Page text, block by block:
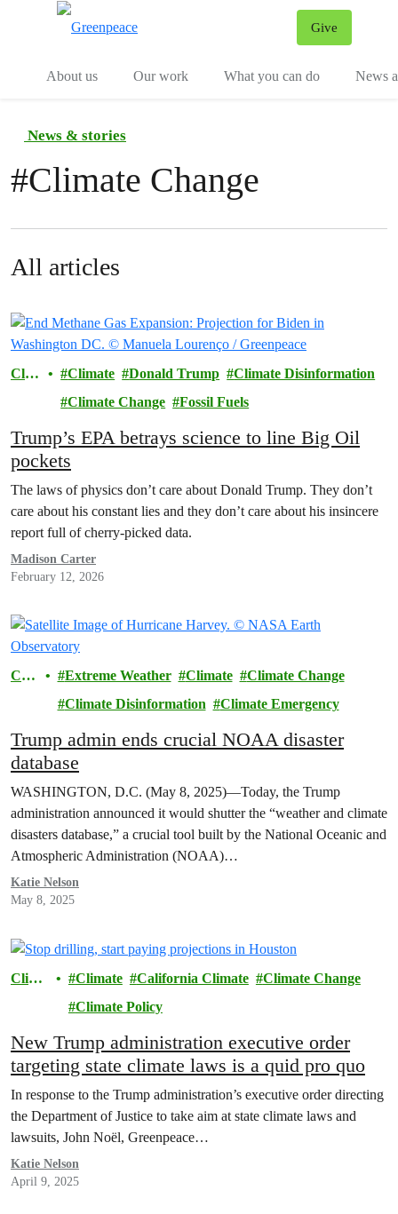
Give
About us
Our work What you can do News
News & stories
#Climate Change
All articles
Clim
Climate Donald Trump
Climate Disinformation
Climate Change
Fossil Fuels
Trump’s EPA betrays science to line Big Oil
pockets
The laws of physics don’t care about Donald Trump. They don’t
care about his constant lies and they don’t care about his insincere
report full of cherry-picked data.
Madison Carter
February 12, 2026
Cli
Extreme Weather Climate
Climate Change
Climate Disinformation
Climate Emergency
Trump admin ends crucial NOAA disaster
database
WASHINGTON, D.C. (May 8, 2025)—Today, the Trump
administration announced it would shutter the “weather and climate
disasters database,” a crucial tool built by the National Oceanic and
Atmospheric Administration (NOAA)…
Katie Nelson
May 8, 2025
Clima
Climate California Climate
Climate Change
Climate Policy
New Trump administration executive order
targeting state climate laws is a quid pro quo
In response to the Trump administration’s executive order directing
the Department of Justice to take aim at state climate laws and
lawsuits, John Noël, Greenpeace…
Katie Nelson
April 9, 2025